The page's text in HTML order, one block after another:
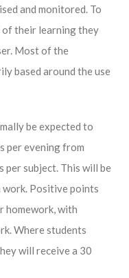
and monitored. To
their learning they
Most of the
based around the use
be expected to
per evening from
per subject. This will be
work. Positive points
homework, with
Where students
will receive a 30